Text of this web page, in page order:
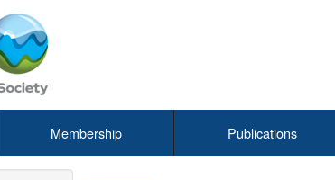
Membership Publications